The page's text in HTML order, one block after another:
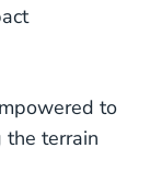
to
terrain